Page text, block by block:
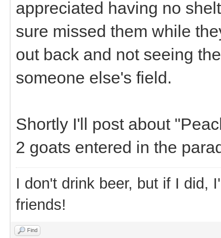
appreciated having no
sure missed them while
out back and not seeing
someone else's field.
Shortly I'll post about
2 goats entered in the
I don't drink beer, but if I did,
friends!
Find